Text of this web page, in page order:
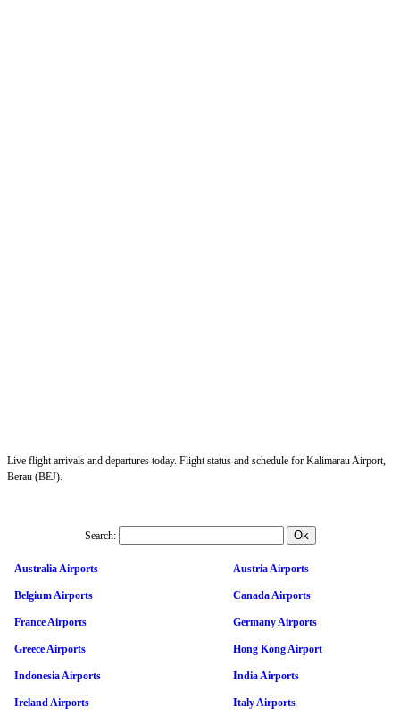
Live flight arrivals and departures today. Flight status and schedule for Kalimarau Airport,
Berau (BEJ).
Search:
Australia Airports Austria Airports
Belgium Airports Canada Airports
France Airports Germany Airports
Greece Airports Hong Kong Airport
Indonesia Airports India Airports
Ireland Airports Italy Airports